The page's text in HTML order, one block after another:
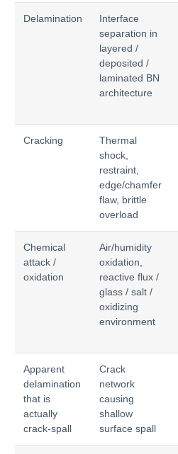
Delamination
Interface
separation in
layered /
deposited /
laminated BN
architecture
Cracking
Thermal
shock,
restraint,
edge/chamfer
flaw, brittle
overload
Chemical
attack /
oxidation
Air/humidity
oxidation,
reactive flux /
glass / salt /
oxidizing
environment
Apparent
delamination
that is
actually
crack-spall
Crack
network
causing
shallow
surface spall